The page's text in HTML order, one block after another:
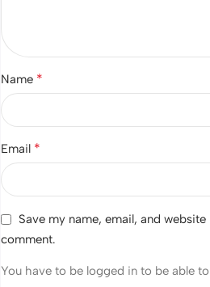
Name *
Email *
Save my name, email, and
comment.
You have to be logged in to be able